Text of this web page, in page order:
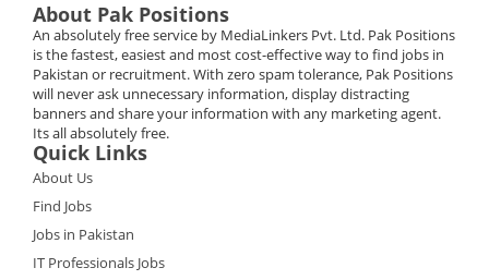
About Pak Positions
An absolutely free service by MediaLinkers Pvt. Ltd. Pak Positions
is the fastest, easiest and most cost-effective way to find jobs in
Pakistan or recruitment. With zero spam tolerance, Pak Positions
will never ask unnecessary information, display distracting
banners and share your information with any marketing agent.
Its all absolutely free.
Quick Links
About Us
Find Jobs
Jobs in Pakistan
IT Professionals Jobs